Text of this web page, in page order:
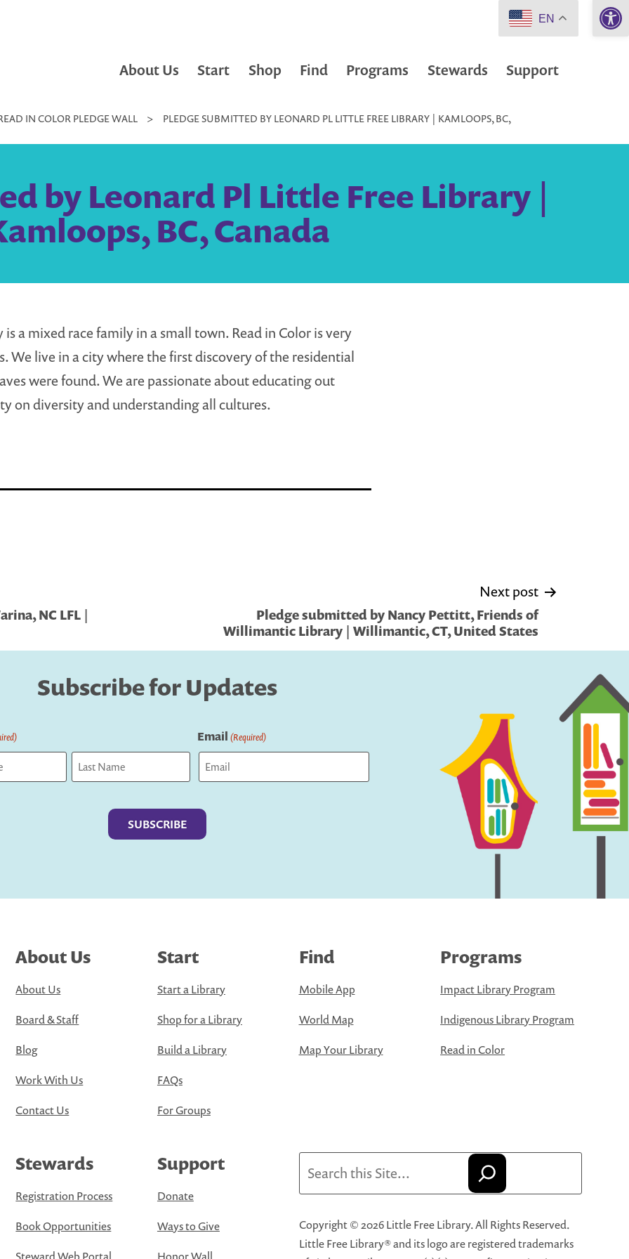
About Us Start Shop Find Programs Stewards Support
IN COLOR PLEDGE WALL >
PLEDGE SUBMITTED BY LEONARD PL LITTLE FREE LIBRARY | KAMLOOPS, BC,
by Leonard Pl Little Free Library |
BC, Canada
a mixed race family in a small town. Read in Color is very
We live in a city where the first discovery of the residential
were found. We are passionate about educating out
on diversity and understanding all cultures.
NC LFL |
Next post
Pledge submitted by Nancy Pettitt, Friends of
Willimantic Library | Willimantic, CT, United States
Subscribe for Updates
Email (Required)
About Us
About Us
Board & Staff
Blog
Work With Us
Contact Us
Start
Start a Library
Shop for a Library
Build a Library
FAQs
For Groups
Find
Mobile App
World Map
Map Your Library
Programs
Impact Library Program
Indigenous Library Program
Read in Color
Stewards
Registration Process
Book Opportunities
Support
Donate
Ways to Give
Copyright © 2026 Little Free Library. All Rights Reserved.
Little Free Library® and its logo are registered trademarks
EN